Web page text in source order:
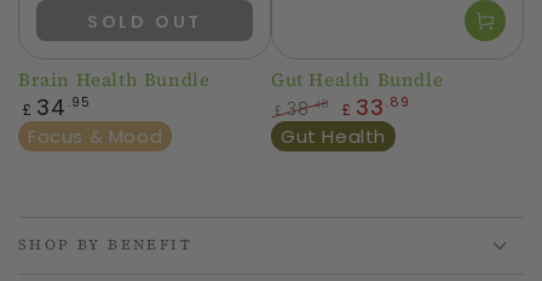
Brain Health Bundle
Regular
price
£ 34 .95
Focus & Mood
SOLD OUT
Gut Health Bundle
Regular
price
£ 38.48
Sale
price
£ 33 .89
Gut Health
SHOP BY BENEFIT